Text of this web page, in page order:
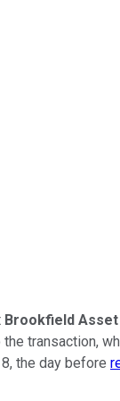
Brookfield
transaction,
the day before